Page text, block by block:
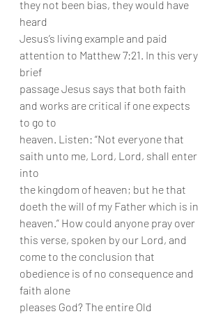
they not been bias, they would have
heard
Jesus’s living example and paid
attention to Matthew 7:21. In this very
brief
passage Jesus says that both faith
and works are critical if one expects
to go to
heaven. Listen: “Not everyone that
saith unto me, Lord, Lord, shall enter
into
the kingdom of heaven; but he that
doeth the will of my Father which is in
heaven.” How could anyone pray over
this verse, spoken by our Lord, and
come to the conclusion that
obedience is of no consequence and
faith alone
pleases God? The entire Old